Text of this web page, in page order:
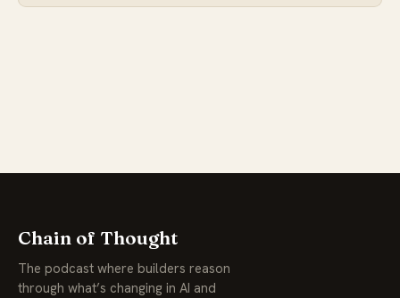
Chain of Thought
The podcast where builders reason
through what’s changing in AI and